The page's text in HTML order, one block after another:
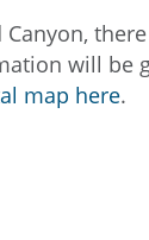
Canyon,
will be
map here.